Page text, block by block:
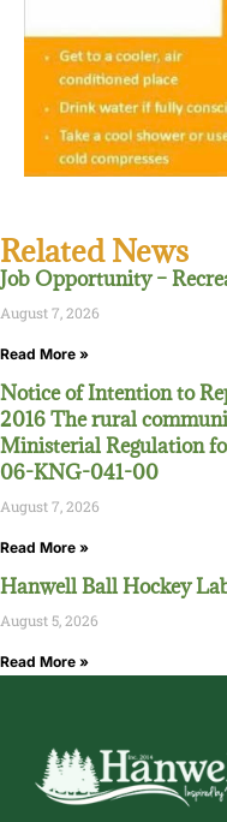
Related News
Job Opportunity –
August 7, 2026
Read More »
Notice of Intention to
2016 The rural
Ministerial Regulation
06-KNG-041-00
August 7, 2026
Read More »
Hanwell Ball Hockey
August 5, 2026
Read More »